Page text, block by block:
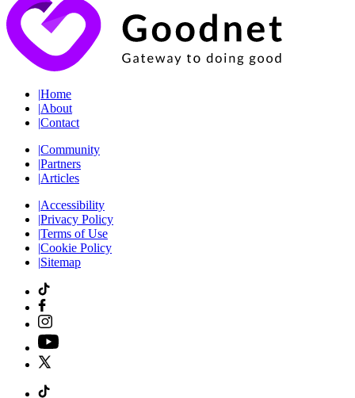
|Home
|About
|Contact
|Community
|Partners
|Articles
|Accessibility
|Privacy Policy
|Terms of Use
|Cookie Policy
|Sitemap